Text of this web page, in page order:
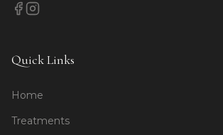
Quick Links
Home
Treatments